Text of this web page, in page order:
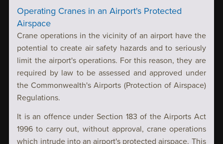
Operating Cranes in an Airport's Protected
Airspace
Crane operations in the vicinity of an airport have the
potential to create air safety hazards and to seriously
limit the airport's operations. For this reason, they are
required by law to be assessed and approved under
the Commonwealth's Airports (Protection of Airspace)
Regulations.
It is an offence under Section 183 of the Airports Act
1996 to carry out, without approval, crane operations
which intrude into an airport's protected airspace. This